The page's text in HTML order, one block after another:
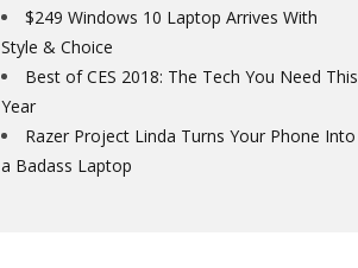
$249 Windows 10 Laptop Arrives With
Style & Choice
Best of CES 2018: The Tech You Need This
Year
Razer Project Linda Turns Your Phone Into
a Badass Laptop